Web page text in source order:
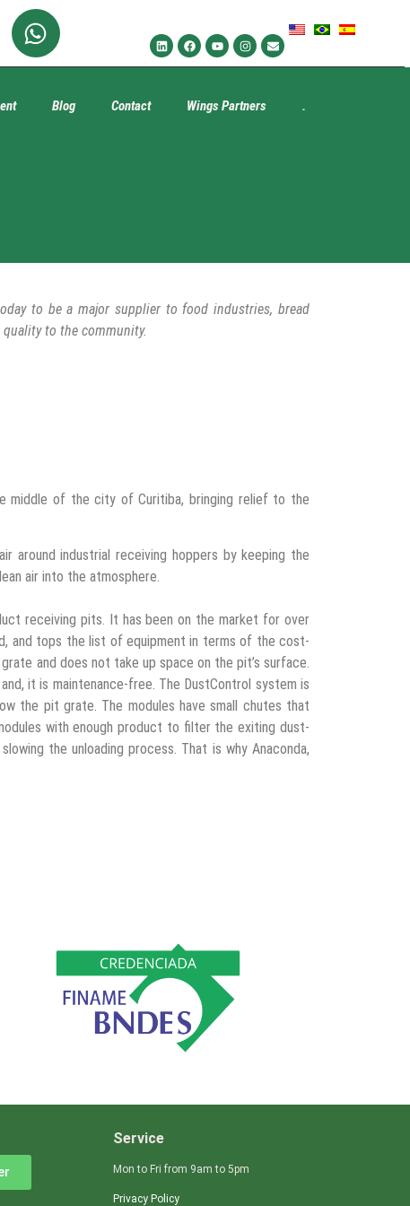
Blog Contact Wings Partners .
to be a major supplier to food industries, bread
to the community.
middle of the city of Curitiba, bringing relief to the
around industrial receiving hoppers by keeping the
air into the atmosphere.
receiving pits. It has been on the market for over
and tops the list of equipment in terms of the cost-
and does not take up space on the pit’s surface.
it is maintenance-free. The DustControl system is
the pit grate. The modules have small chutes that
with enough product to filter the exiting dust-
the unloading process. That is why Anaconda,
Service
Mon to Fri from 9am to 5pm
Privacy Policy